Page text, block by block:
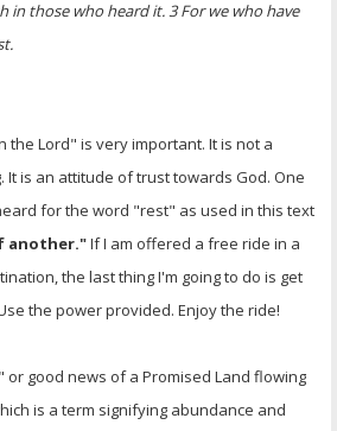
in those who heard it. 3 For we who have
the Lord" is very important. It is not a
is an attitude of trust towards God. One
for the word "rest" as used in this text
another."If I am offered a free ride in a
the last thing I'm going to do is get
the power provided. Enjoy the ride!
good news of a Promised Land flowing
is a term signifying abundance and